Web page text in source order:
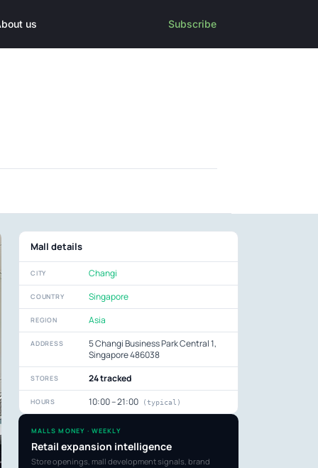
us Subscribe
Mall details
CITY Changi
COUNTRY Singapore
REGION Asia
ADDRESS
5 Changi Business Park Central 1,
Singapore 486038
STORES 24 tracked
HOURS 10:00 – 21:00 (typical)
MALLS MONEY · WEEKLY
Retail expansion intelligence
Store openings, mall development signals, brand